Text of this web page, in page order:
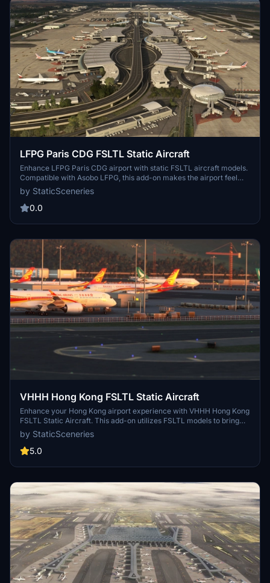
LFPG Paris CDG FSLTL Static Aircraft
Enhance LFPG Paris CDG airport with static FSLTL aircraft models.
Compatible with Asobo LFPG, this add-on makes the airport feel
more lively without FSLTL Injector. Requires FSLTL Base models for
use, no FPS loss experienced. Note that the static aircraft models
do not move and some gates may be unusable.
by StaticSceneries
0.0
VHHH Hong Kong FSLTL Static Aircraft
Enhance your Hong Kong airport experience with VHHH Hong Kong
FSLTL Static Aircraft. This add-on utilizes FSLTL models to bring
more life to the airport without the need for FSLTL Injector. Please
note that the static aircraft models do not move and may affect
gate usability. Ensure you have the FSLTL Base models installed to
by StaticSceneries
5.0